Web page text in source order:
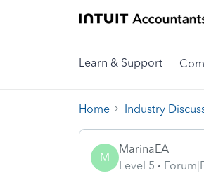
Learn & Support
Home Industry
M
MarinaEA
Level 5